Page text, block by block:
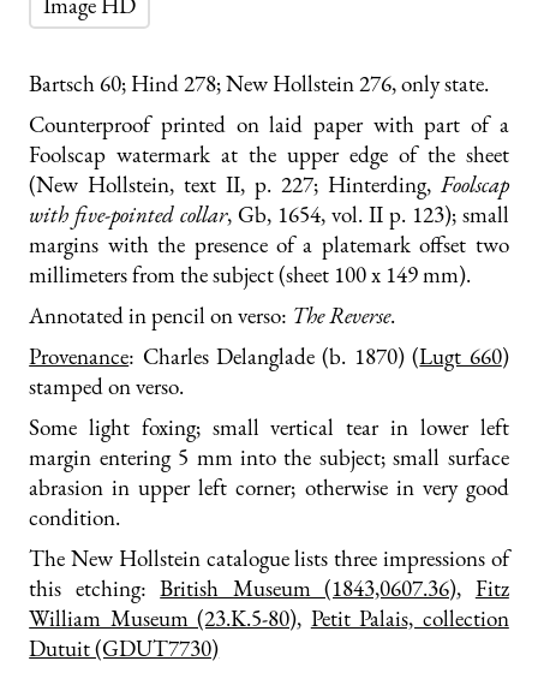
Bartsch 60; Hind 278; New Hollstein 276, only state.
Counterproof printed on laid paper with part of a
Foolscap watermark at the upper edge of the sheet
(New Hollstein, text II, p. 227; Hinterding, Foolscap
with five-pointed collar, Gb, 1654, vol. II p. 123); small
margins with the presence of a platemark offset two
millimeters from the subject (sheet 100 x 149 mm).
Annotated in pencil on verso: The Reverse.
Provenance: Charles Delanglade (b. 1870) (Lugt 660)
stamped on verso.
Some light foxing; small vertical tear in lower left
margin entering 5 mm into the subject; small surface
abrasion in upper left corner; otherwise in very good
condition.
The New Hollstein catalogue lists three impressions of
this etching:British Museum (1843,0607.36), Fitz
William Museum (23.K.5-80), Petit Palais, collection
Dutuit (GDUT7730)